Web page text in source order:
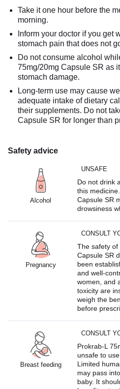
Take it one hour before the
morning.
Inform your doctor if you get
stomach pain that does not
Do not consume alcohol
75mg/20mg Capsule SR as
stomach damage.
Long-term use may cause
adequate intake of dietary
their supplements. Do not
Capsule SR for longer than
Safety advice
Alcohol
UNSAFE
Do not drink
this
Capsule SR
drowsiness
Pregnancy
CONSULT
The safety of
Capsule SR
been
and well-
women, and
toxicity are
weigh the
before
Breast feeding
CONSULT
Prokrab-L
unsafe to
Limited
may pass
baby. It